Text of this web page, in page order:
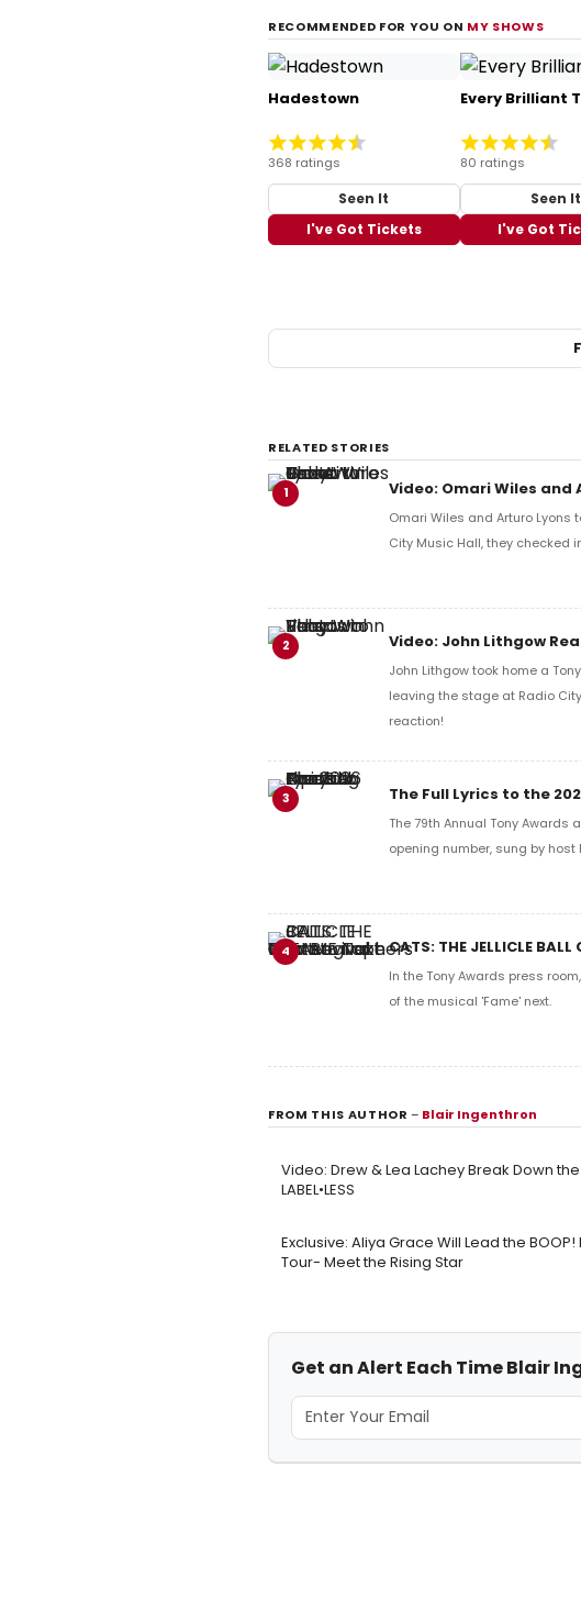
RECOMMENDED FOR YOU ON MY SHOWS
Hadestown
368 ratings
Seen It
I've Got Tickets
Every Brilliant
80 ratings
Seen It
I've Got
RELATED STORIES
1 Video: Omari Wiles and
Omari Wiles and Arturo Lyons
City Music Hall, they checked
2 Video: John Lithgow
John Lithgow took home a
leaving the stage at Radio
reaction!
3 The Full Lyrics to the
The 79th Annual Tony
opening number, sung by
4 CATS: THE JELLICLE
In the Tony Awards press
of the musical 'Fame' next.
FROM THIS AUTHOR– Blair Ingenthron
Video: Drew & Lea Lachey Break Down
LABEL•LESS
Exclusive: Aliya Grace Will Lead the
Tour- Meet the Rising Star
Get an Alert Each Time Blair